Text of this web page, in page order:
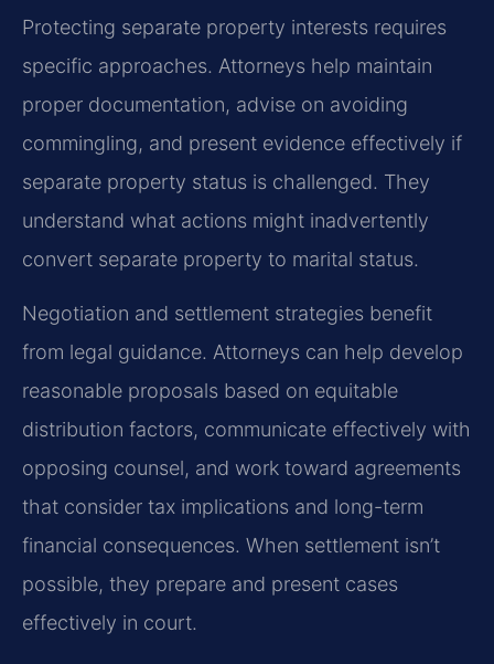
Protecting separate property interests requires
specific approaches. Attorneys help maintain
proper documentation, advise on avoiding
commingling, and present evidence effectively if
separate property status is challenged. They
understand what actions might inadvertently
convert separate property to marital status.
Negotiation and settlement strategies benefit
from legal guidance. Attorneys can help develop
reasonable proposals based on equitable
distribution factors, communicate effectively with
opposing counsel, and work toward agreements
that consider tax implications and long-term
financial consequences. When settlement isn’t
possible, they prepare and present cases
effectively in court.